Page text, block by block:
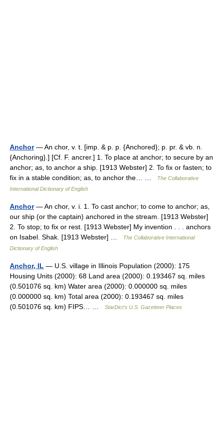
Anchor— An chor, v. t. [imp. & p. p. {Anchored}; p. pr. & vb. n.
{Anchoring}.] [Cf. F. ancrer.] 1. To place at anchor; to secure by an
anchor; as, to anchor a ship. [1913 Webster] 2. To fix or fasten; to
fix in a stable condition; as, to anchor the… …
The Collaborative
International Dictionary of English
Anchor— An chor, v. i. 1. To cast anchor; to come to anchor; as,
our ship (or the captain) anchored in the stream. [1913 Webster]
2. To stop; to fix or rest. [1913 Webster] My invention . . . anchors
on Isabel. Shak. [1913 Webster] …
The Collaborative International
Dictionary of English
Anchor, IL — U.S. village in Illinois Population (2000): 175
Housing Units (2000): 68 Land area (2000): 0.193467 sq. miles
(0.501076 sq. km) Water area (2000): 0.000000 sq. miles
(0.000000 sq. km) Total area (2000): 0.193467 sq. miles
(0.501076 sq. km) FIPS… …
StarDict's U.S. Gazetteer Places